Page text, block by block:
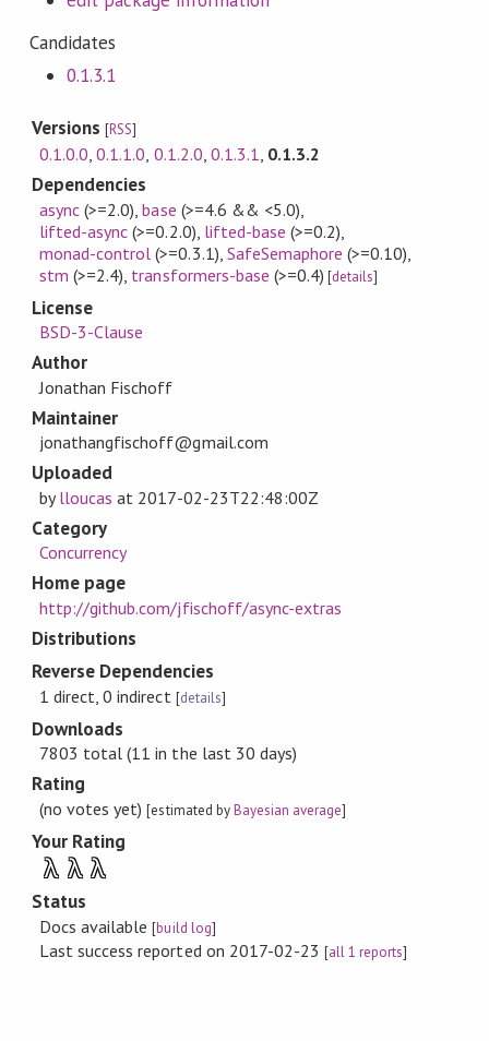
Candidates
0.1.3.1
Versions[RSS]
0.1.0.0,0.1.1.0, 0.1.2.0, 0.1.3.1, 0.1.3.2
Dependencies
async (>=2.0) ,base (>=4.6 && <5.0)
lifted-async (>=0.2.0) lifted-base (>=0.2)
monad-control (>=0.3.1) SafeSemaphore (>=0.10)
stm (>=2.4) transformers-base (>=0.4) [details]
License
BSD-3-Clause
Author
Jonathan Fischoff
Maintainer
jonathangfischoff@gmail.com
Uploaded
bylloucas at 2017-02-23T22:48:00Z
Category
Concurrency
Home page
http://github.com/jfischoff/async-extras
Distributions
Reverse Dependencies
1 direct, 0 indirect [details]
Downloads
7803 total (11 in the last 30 days)
Rating
(no votes yet)[estimated byBayesian average]
Your Rating
λ λ λ
Status
Docs available[build log]
Last success reported on 2017-02-23 [all 1 reports]